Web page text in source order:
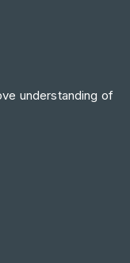
understanding of